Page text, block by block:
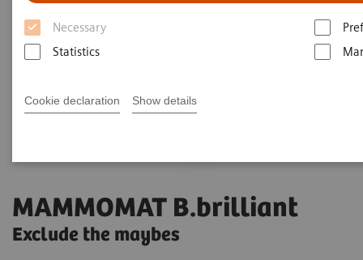
Necessary
Statistics
Cookie declaration Show details
MAMMOMAT B.brilliant
Exclude the maybes